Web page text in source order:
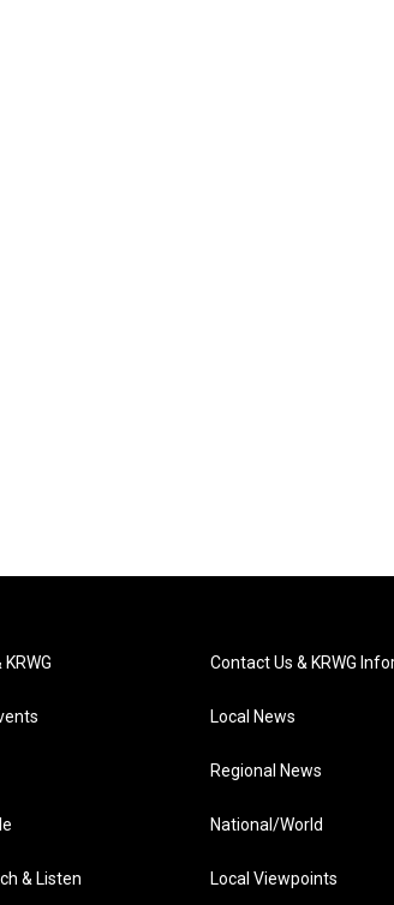
& Listen
Contact Us & KRWG
Local News
Regional News
National/World
Local Viewpoints